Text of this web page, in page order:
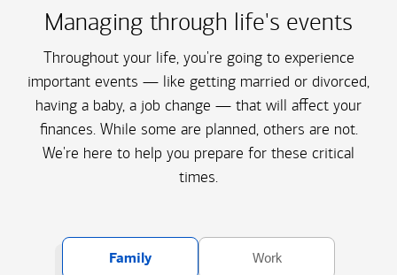
Managing through life's events
Throughout your life, you're going to experience
important events — like getting married or divorced,
having a baby, a job change — that will affect your
finances. While some are planned, others are not.
We're here to help you prepare for these critical
times.
Family Work